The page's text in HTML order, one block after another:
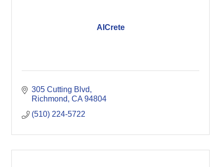
AICrete
305 Cutting Blvd
Richmond CA 94804
(510) 224-5722